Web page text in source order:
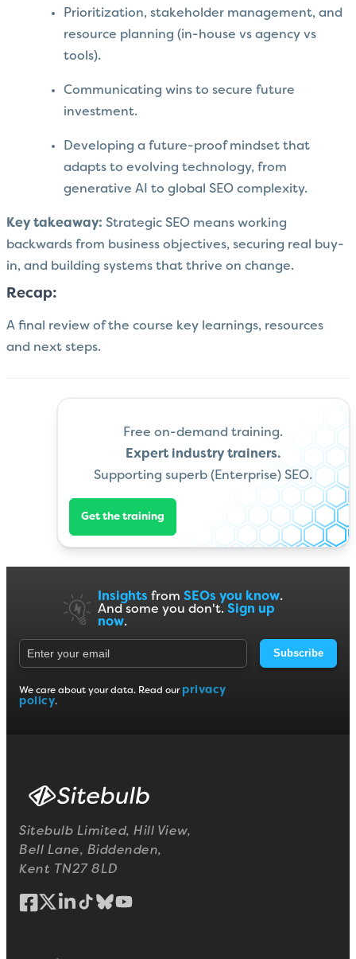
Prioritization, stakeholder management, and
resource planning (in-house vs agency vs
tools).
Communicating wins to secure future
investment.
Developing a future-proof mindset that
adapts to evolving technology, from
generative AI to global SEO complexity.
Key takeaway: Strategic SEO means working
backwards from business objectives, securing real buy-
in, and building systems that thrive on change.
Recap:
A final review of the course key learnings, resources
and next steps.
Free on-demand training.
Expert industry trainers.
Supporting superb (Enterprise) SEO.
Get the training
Insights from SEOs you know.
And some you don't. Sign up
now.
Subscribe
We care about your data. Read our privacy
policy.
Sitebulb Limited, Hill View,
Bell Lane, Biddenden,
Kent TN27 8LD